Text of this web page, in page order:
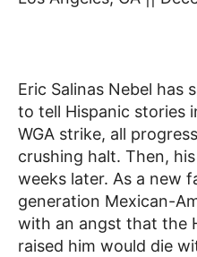
Eric Salinas Nebel has
to tell Hispanic stories
WGA strike, all
crushing halt. Then,
weeks later. As a new
generation Mexican-
with an angst that the
raised him would die